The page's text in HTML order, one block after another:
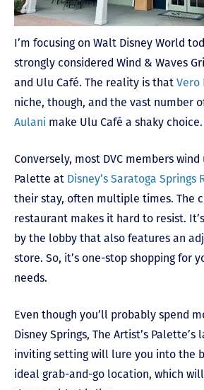
I’m focusing on Walt Disney World
strongly considered Wind & Waves
and Ulu Café. The reality is that Vero
niche, though, and the vast number
Aulani make Ulu Café a shaky choice.
Conversely, most DVC members wind
Palette at Disney’s Saratoga Springs
their stay, often multiple times. The
restaurant makes it hard to resist.
by the lobby that also features an
store. So, it’s one-stop shopping for
needs.
Even though you’ll probably spend
Disney Springs, The Artist’s Palette’s
inviting setting will lure you into the
ideal grab-and-go location, which